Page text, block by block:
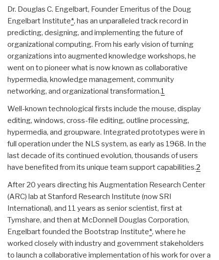
Dr. Douglas C. Engelbart, Founder Emeritus of the Doug
Engelbart Institute*, has an unparalleled track record in
predicting, designing, and implementing the future of
organizational computing. From his early vision of turning
organizations into augmented knowledge workshops, he
went on to pioneer what is now known as collaborative
hypermedia, knowledge management, community
networking, and organizational transformation.1
Well-known technological firsts include the mouse, display
editing, windows, cross-file editing, outline processing,
hypermedia, and groupware. Integrated prototypes were in
full operation under the NLS system, as early as 1968. In the
last decade of its continued evolution, thousands of users
have benefited from its unique team support capabilities.2
After 20 years directing his Augmentation Research Center
(ARC) lab at Stanford Research Institute (now SRI
International), and 11 years as senior scientist, first at
Tymshare, and then at McDonnell Douglas Corporation,
Engelbart founded the Bootstrap Institute*, where he
worked closely with industry and government stakeholders
to launch a collaborative implementation of his work for over a